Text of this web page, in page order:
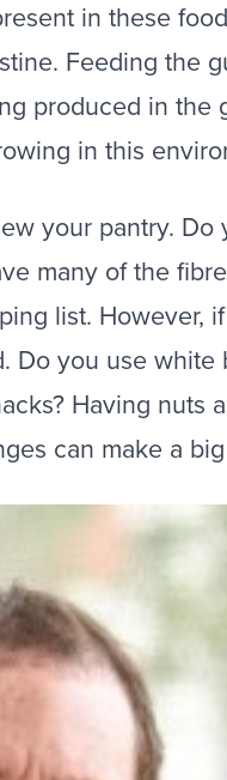
in these
Feeding the
produced in the
in this
your pantry.
many of the
list. However,
Do you use
Having nuts
can make a